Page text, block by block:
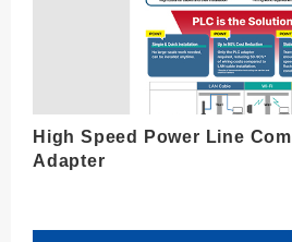
High Speed Power Line
Adapter